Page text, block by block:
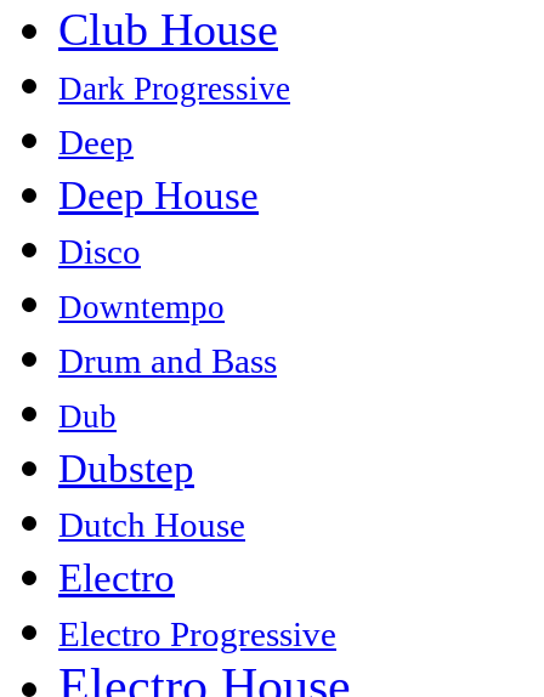
Club House
Dark Progressive
Deep
Deep House
Disco
Downtempo
Drum and Bass
Dub
Dubstep
Dutch House
Electro
Electro Progressive